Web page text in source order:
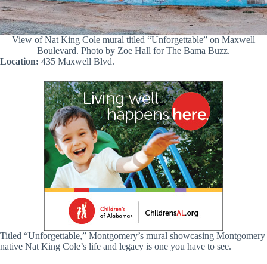
View of Nat King Cole mural titled “Unforgettable” on Maxwell
Boulevard. Photo by Zoe Hall for The Bama Buzz.
Location: 435 Maxwell Blvd.
Titled “Unforgettable,” Montgomery’s mural showcasing Montgomery
native Nat King Cole’s life and legacy is one you have to see.